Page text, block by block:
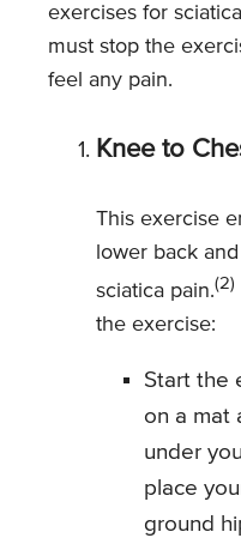
exercises for
must stop the
feel any pain.
Knee to
This exercise
lower back
sciatica pain.(2)
the exercise:
Start the
on a mat
under
place
ground